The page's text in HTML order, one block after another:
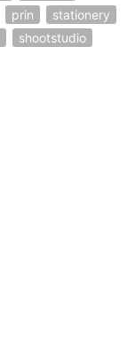
prin
stationery
shootstudio